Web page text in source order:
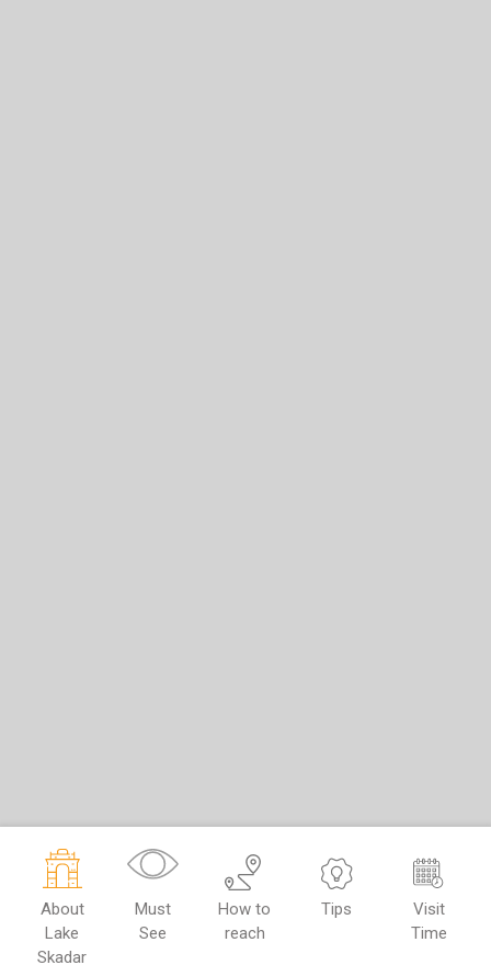
About
Lake
Skadar
Must
See
How to
reach
Tips
Visit
Time